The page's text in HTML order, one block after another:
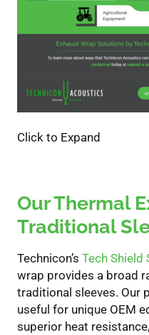
Click to Expand
Our Thermal
Traditional
Technicon’s Tech Shield
wrap provides a broad
traditional sleeves. Our
useful for unique OEM
superior heat